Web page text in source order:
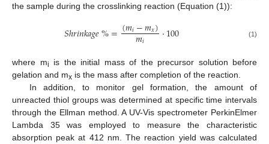
the sample during the crosslinking reaction (Equation (1)):
𝑆ℎ𝑟𝑖𝑛𝑘𝑎𝑔𝑒%=(𝑚𝑖−𝑚𝑥)
𝑚𝑖 ·100 (1)
where mi
is the initial mass of the precursor solution before
gelation and mx is the mass after completion of the reaction.
In addition, to monitor gel formation, the amount of
unreacted thiol groups was determined at specific time intervals
through the Ellman method. A UV-Vis spectrometer PerkinElmer
Lambda 35 was employed to measure the characteristic
absorption peak at 412 nm. The reaction yield was calculated